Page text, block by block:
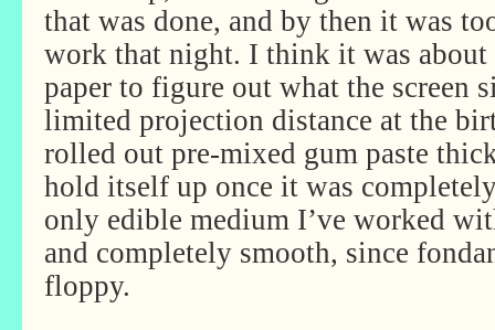
that was done, and by then it was
work that night. I think it was about
paper to figure out what the screen
limited projection distance at the
rolled out pre-mixed gum paste
hold itself up once it was
only edible medium I’ve worked
and completely smooth, since
floppy.